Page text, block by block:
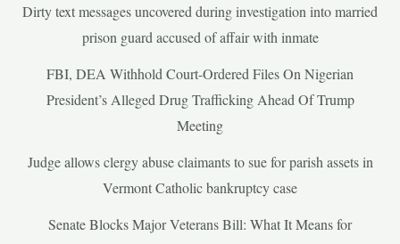
Dirty text messages uncovered during investigation into married
prison guard accused of affair with inmate
FBI, DEA Withhold Court-Ordered Files On Nigerian
President’s Alleged Drug Trafficking Ahead Of Trump
Meeting
Judge allows clergy abuse claimants to sue for parish assets in
Vermont Catholic bankruptcy case
Senate Blocks Major Veterans Bill: What It Means for